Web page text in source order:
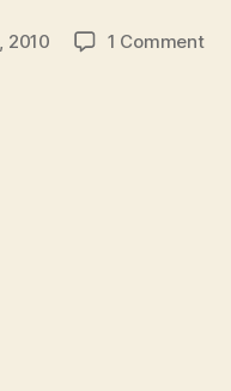
2010 1 Commenton